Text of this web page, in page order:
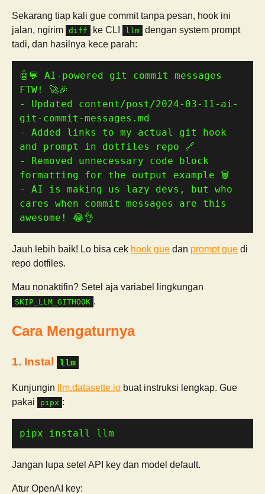
Sekarang tiap kali gue commit tanpa pesan, hook ini
jalan, ngirim diff ke CLI llm dengan system prompt
tadi, dan hasilnya kece parah:
🤖💬 AI-powered git commit messages
- Updated content/post/2024-03-11-ai-
- Added links to my actual git hook
- Removed unnecessary code block
formatting for the output example 🗑️
- AI is making us lazy devs, but who
cares when commit messages are this
awesome! 😂👌
Jauh lebih baik! Lo bisa cek hook gue dan prompt gue di
repo dotfiles.
Mau nonaktifin? Setel aja variabel lingkungan
SKIP_LLM_GITHOOK .
Cara Mengaturnya
1. Instal llm
Kunjungin llm.datasette.io buat instruksi lengkap. Gue
pakai
pipx :
pipx install llm
Jangan lupa setel API key dan model default.
Atur OpenAI key: